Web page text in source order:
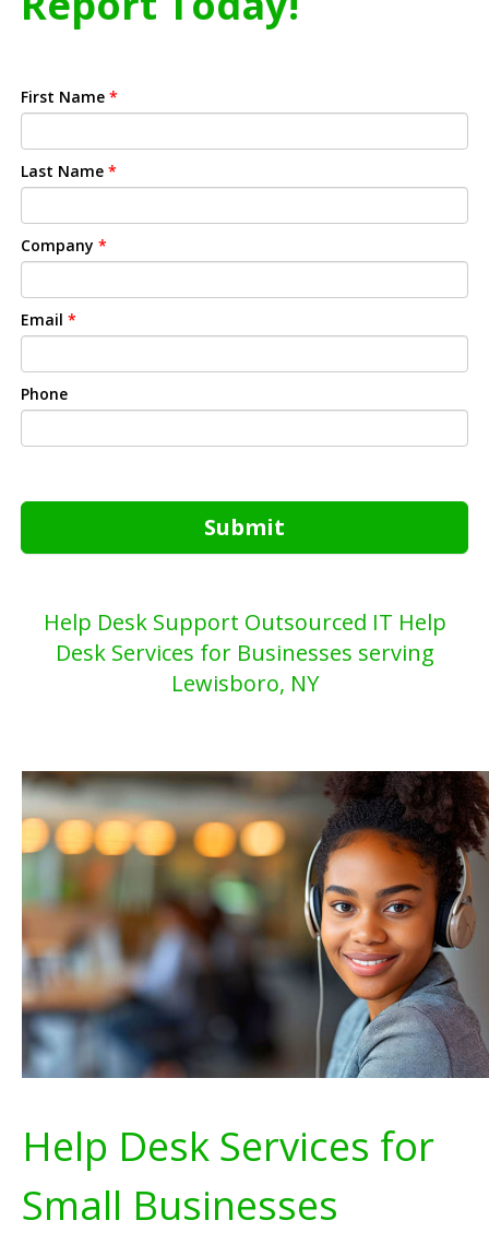
First Name *
Last Name *
Company *
Email *
Phone
Submit
Help Desk Support Outsourced IT Help
Desk Services for Businesses serving
Lewisboro, NY
Help Desk Services for
Small Businesses